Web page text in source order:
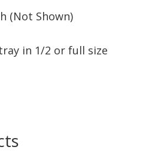
h (Not Shown)
in 1/2 or full size